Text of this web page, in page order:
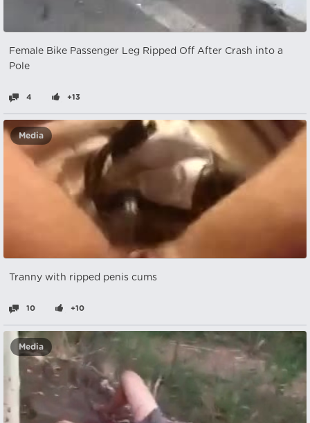
Female Bike Passenger Leg Ripped Off After Crash into a
Pole
4 +13
Media
Tranny with ripped penis cums
10 +10
Media